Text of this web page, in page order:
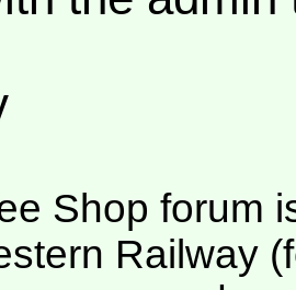
Shop forum
Railway